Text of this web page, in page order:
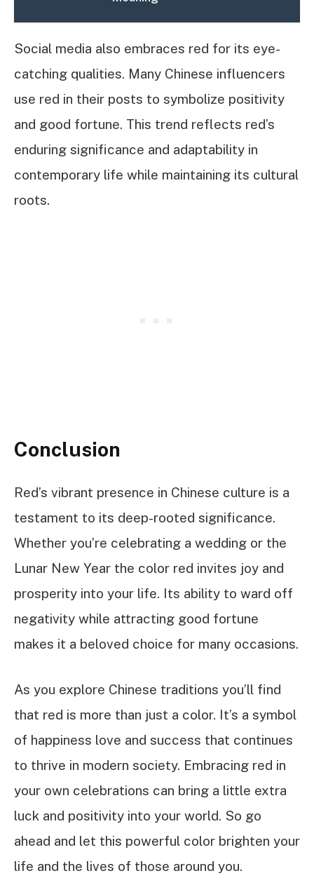
Social media also embraces red for its eye-
catching qualities. Many Chinese influencers
use red in their posts to symbolize positivity
and good fortune. This trend reflects red’s
enduring significance and adaptability in
contemporary life while maintaining its cultural
roots.
Conclusion
Red’s vibrant presence in Chinese culture is a
testament to its deep-rooted significance.
Whether you’re celebrating a wedding or the
Lunar New Year the color red invites joy and
prosperity into your life. Its ability to ward off
negativity while attracting good fortune
makes it a beloved choice for many occasions.
As you explore Chinese traditions you’ll find
that red is more than just a color. It’s a symbol
of happiness love and success that continues
to thrive in modern society. Embracing red in
your own celebrations can bring a little extra
luck and positivity into your world. So go
ahead and let this powerful color brighten your
life and the lives of those around you.